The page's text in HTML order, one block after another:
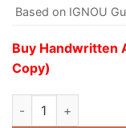
Based on IGNOU
Buy Handwritten
Copy)